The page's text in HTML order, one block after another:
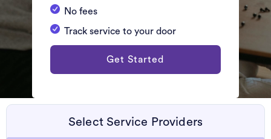
No fees
Track service to your door
Get Started
Select Service Providers